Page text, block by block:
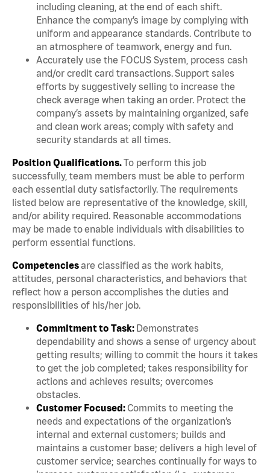
including cleaning, at the end of each shift.
Enhance the company’s image by complying with
uniform and appearance standards. Contribute to
an atmosphere of teamwork, energy and fun.
Accurately use the FOCUS System, process cash
and/or credit card transactions. Support sales
efforts by suggestively selling to increase the
check average when taking an order. Protect the
company’s assets by maintaining organized, safe
and clean work areas; comply with safety and
security standards at all times.
Position Qualifications.To perform this job
successfully, team members must be able to perform
each essential duty satisfactorily. The requirements
listed below are representative of the knowledge, skill,
and/or ability required. Reasonable accommodations
may be made to enable individuals with disabilities to
perform essential functions.
Competenciesare classified as the work habits,
attitudes, personal characteristics, and behaviors that
reflect how a person accomplishes the duties and
responsibilities of his/her job.
Commitment to Task: Demonstrates
dependability and shows a sense of urgency about
getting results; willing to commit the hours it takes
to get the job completed; takes responsibility for
actions and achieves results; overcomes
obstacles.
Customer Focused: Commits to meeting the
needs and expectations of the organization’s
internal and external customers; builds and
maintains a customer base; delivers a high level of
customer service; searches continually for ways to